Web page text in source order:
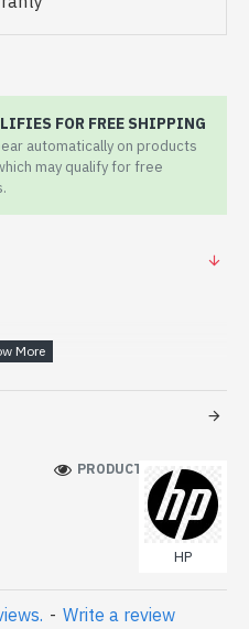
FOR FREE SHIPPING
automatically on products
may qualify for free
1188a, 1188w, 1188fnw
HP
PRODUCT VIEWS: 114
- Write a review